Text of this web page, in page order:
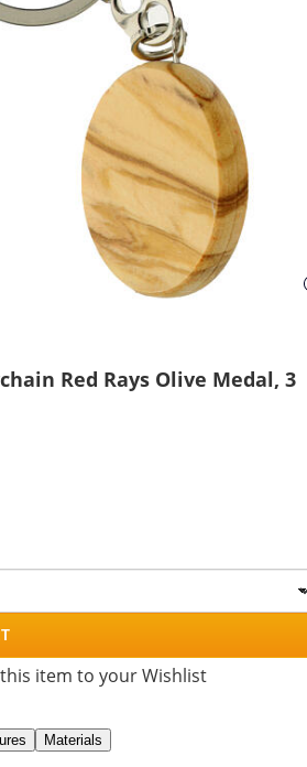
Red Rays Olive Medal, 3
item to your Wishlist
Materials